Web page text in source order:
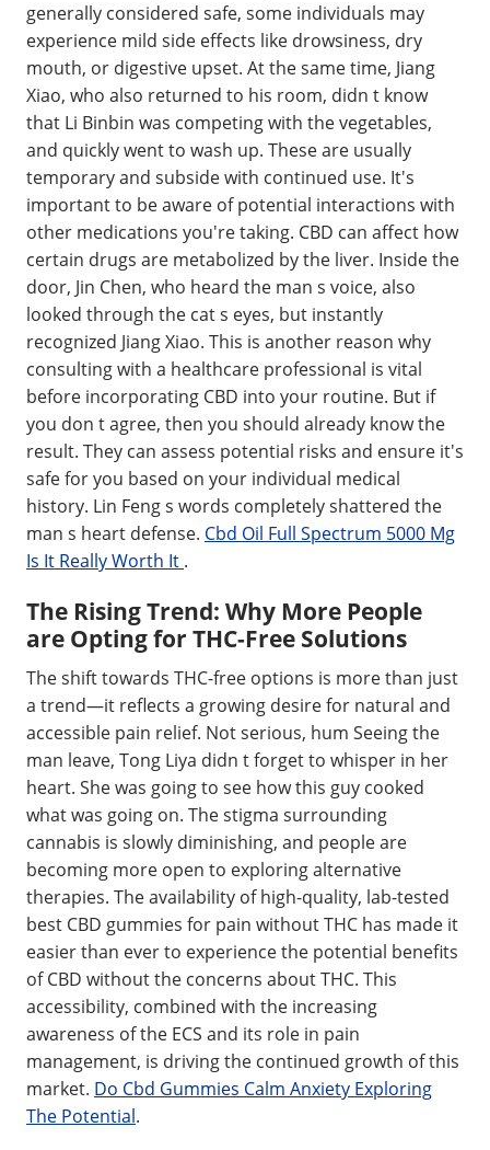
generally considered safe, some individuals may
experience mild side effects like drowsiness, dry
mouth, or digestive upset. At the same time, Jiang
Xiao, who also returned to his room, didn t know
that Li Binbin was competing with the vegetables,
and quickly went to wash up. These are usually
temporary and subside with continued use. It's
important to be aware of potential interactions with
other medications you're taking. CBD can affect how
certain drugs are metabolized by the liver. Inside the
door, Jin Chen, who heard the man s voice, also
looked through the cat s eyes, but instantly
recognized Jiang Xiao. This is another reason why
consulting with a healthcare professional is vital
before incorporating CBD into your routine. But if
you don t agree, then you should already know the
result. They can assess potential risks and ensure it's
safe for you based on your individual medical
history. Lin Feng s words completely shattered the
man s heart defense. Cbd Oil Full Spectrum 5000 Mg
Is It Really Worth It .
The Rising Trend: Why More People
are Opting for THC-Free Solutions
The shift towards THC-free options is more than just
a trend—it reflects a growing desire for natural and
accessible pain relief. Not serious, hum Seeing the
man leave, Tong Liya didn t forget to whisper in her
heart. She was going to see how this guy cooked
what was going on. The stigma surrounding
cannabis is slowly diminishing, and people are
becoming more open to exploring alternative
therapies. The availability of high-quality, lab-tested
best CBD gummies for pain without THC has made it
easier than ever to experience the potential benefits
of CBD without the concerns about THC. This
accessibility, combined with the increasing
awareness of the ECS and its role in pain
management, is driving the continued growth of this
market. Do Cbd Gummies Calm Anxiety Exploring
The Potential.